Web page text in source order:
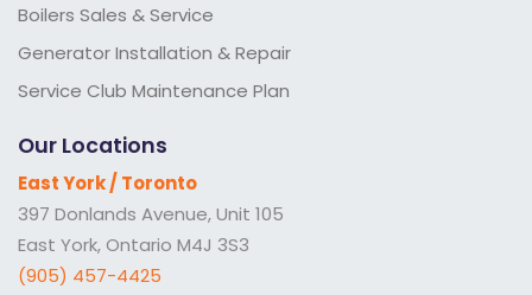
Boilers Sales & Service
Generator Installation & Repair
Service Club Maintenance Plan
Our Locations
East York / Toronto
397 Donlands Avenue, Unit 105
East York, Ontario M4J 3S3
(905) 457-4425